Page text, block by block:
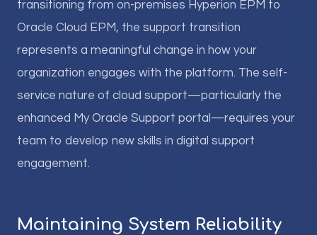
transitioning from on-premises Hyperion EPM to
Oracle Cloud EPM, the support transition
represents a meaningful change in how your
organization engages with the platform. The self-
service nature of cloud support—particularly the
enhanced My Oracle Support portal—requires your
team to develop new skills in digital support
engagement.
Maintaining System Reliability